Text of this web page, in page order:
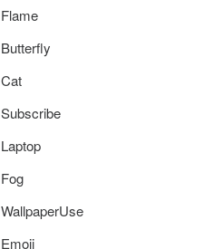
Flame
Butterfly
Cat
Subscribe
Laptop
Fog
WallpaperUse
Emoji